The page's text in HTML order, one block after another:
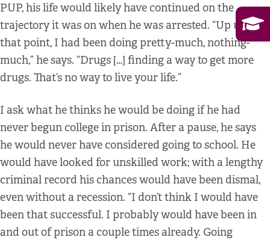
PUP, his life would likely have continued on the
trajectory it was on when he was arrested. “Up until
that point, I had been doing pretty-much, nothing-
much,” he says. “Drugs […] finding a way to get more
drugs. That’s no way to live your life.”
I ask what he thinks he would be doing if he had
never begun college in prison. After a pause, he says
he would never have considered going to school. He
would have looked for unskilled work; with a lengthy
criminal record his chances would have been dismal,
even without a recession. “I don’t think I would have
been that successful. I probably would have been in
and out of prison a couple times already. Going